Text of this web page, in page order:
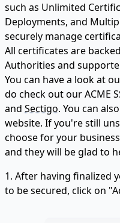
such as Unlimited
Deployments, and
securely manage
All certificates are
Authorities and
You can have a look at
do check out our ACME
and Sectigo. You can
website. If you're still
choose for your
and they will be glad to
1. After having finalized
to be secured, click on